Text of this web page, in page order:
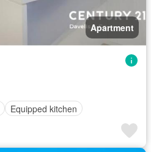
Apartment
Equipped kitchen